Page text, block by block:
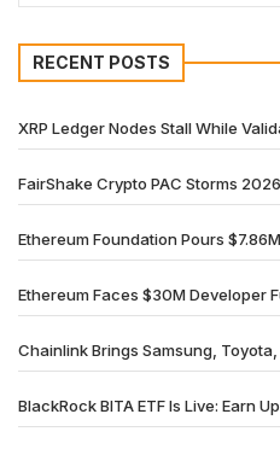
RECENT POSTS
XRP Ledger Nodes Stall While
FairShake Crypto PAC Storms
Ethereum Foundation Pours
Ethereum Faces $30M Developer
Chainlink Brings Samsung,
BlackRock BITA ETF Is Live: Earn